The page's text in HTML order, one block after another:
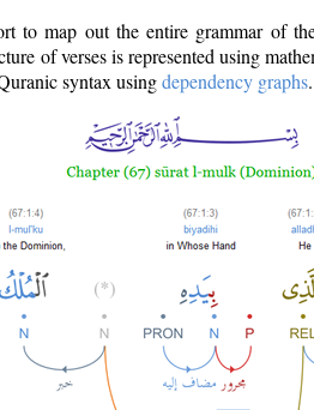
to map out the entire grammar of
of verses is represented using
syntax usingdependency graphs.